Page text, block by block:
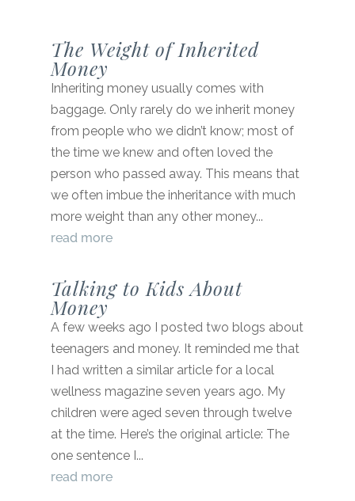
The Weight of Inherited
Money
Inheriting money usually comes with
baggage. Only rarely do we inherit money
from people who we didn’t know; most of
the time we knew and often loved the
person who passed away. This means that
we often imbue the inheritance with much
more weight than any other money...
read more
Talking to Kids About
Money
A few weeks ago I posted two blogs about
teenagers and money. It reminded me that
I had written a similar article for a local
wellness magazine seven years ago. My
children were aged seven through twelve
at the time. Here’s the original article: The
one sentence I...
read more